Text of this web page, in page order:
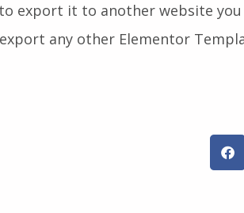
export it to another website
any other Elementor